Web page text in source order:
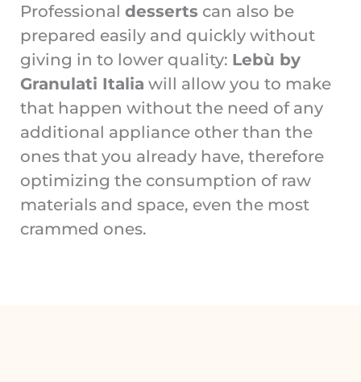
Professional desserts can also be
prepared easily and quickly without
giving in to lower quality: Lebù by
Granulati Italia will allow you to make
that happen without the need of any
additional appliance other than the
ones that you already have, therefore
optimizing the consumption of raw
materials and space, even the most
crammed ones.